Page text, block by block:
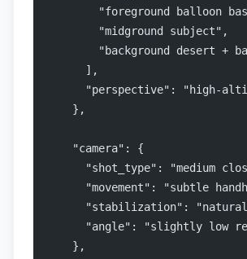
"foreground balloon
        "midground subject",
"background desert +
      ],
"perspective": "high-
    },
    "camera": {
"shot_type": "medium
"movement": "subtle
"stabilization":
"angle": "slightly low
    },